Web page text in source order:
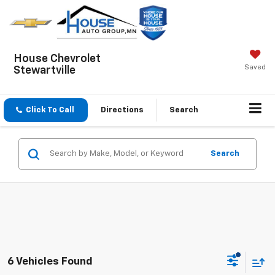
House Chevrolet
Stewartville
Saved
Click To Call Directions Search
Search
6 Vehicles Found